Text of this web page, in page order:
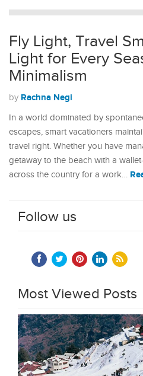
Fly Light, Travel
Light for Every
Minimalism
by Rachna Negi
In a world dominated by
escapes, smart vacationers
travel right. Whether you have
getaway to the beach with a
across the country for a work…
Follow us
Most Viewed Posts